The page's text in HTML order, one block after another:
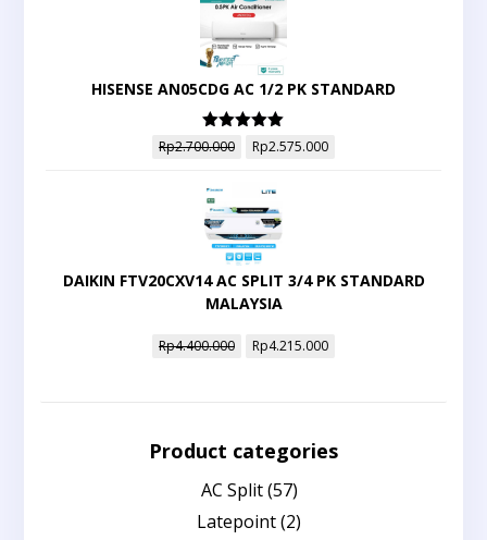
HISENSE AN05CDG AC 1/2 PK STANDARD
Dinilai5.00
dari 5
Rp2.700.000 Rp2.575.000
DAIKIN FTV20CXV14 AC SPLIT 3/4 PK STANDARD
MALAYSIA
Rp4.400.000 Rp4.215.000
Product categories
AC Split (57)
Latepoint(2)